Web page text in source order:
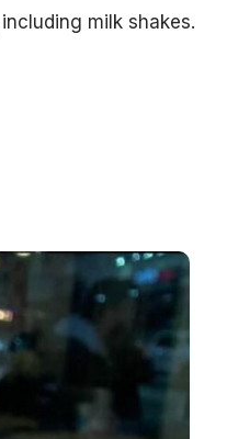
milk shakes.